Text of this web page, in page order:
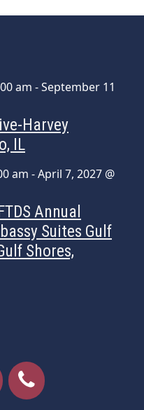
am -September 11
Harvey
IL
am -April 7, 2027 @
Annual
Suites Gulf
Shores,